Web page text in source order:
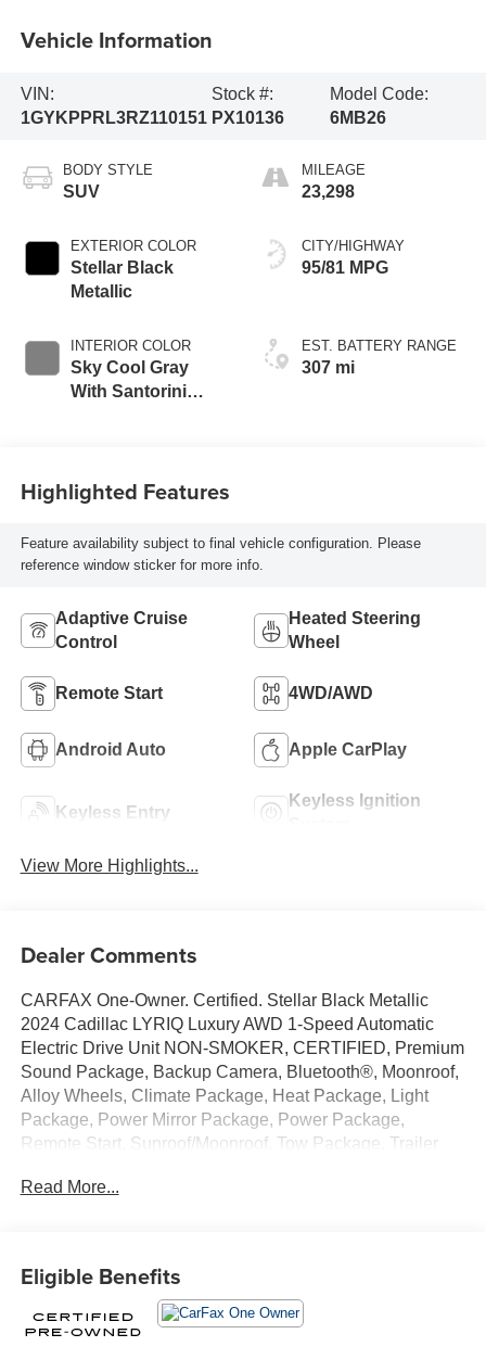
Vehicle Information
VIN:
1GYKPPRL3RZ110151
Stock #:
PX10136
Model Code:
6MB26
BODY STYLE
SUV
EXTERIOR COLOR
Stellar Black
Metallic
INTERIOR COLOR
Sky Cool Gray
With Santorini
Inserts
MILEAGE
23,298
CITY/HIGHWAY
95/81 MPG
EST. BATTERY RANGE
307 mi
Highlighted Features
Feature availability subject to final vehicle configuration. Please
reference window sticker for more info.
Adaptive Cruise
Control
Heated Steering
Wheel
Remote Start 4WD/AWD
Android Auto Apple CarPlay
Keyless Entry
Keyless Ignition
View More Highlights...
Dealer Comments
CARFAX One-Owner. Certified. Stellar Black Metallic
2024 Cadillac LYRIQ Luxury AWD 1-Speed Automatic
Electric Drive Unit NON-SMOKER, CERTIFIED, Premium
Sound Package, Backup Camera, Bluetooth®, Moonroof,
Alloy Wheels, Climate Package, Heat Package, Light
Package, Power Mirror Package, Power Package,
Remote Start, Sunroof/Moonroof, Tow Package, Trailer
Unit, 1-Speed Automatic, AWD, Stellar Black Metallic, Sky
wheels, AM/FM radio: SiriusXM with 360L, Apple
CarPlay/Android Auto, Auto High-beam Headlights, Auto-
dimming door mirrors, Auto-dimming Rear-View mirror,
Read More...
Eligible Benefits